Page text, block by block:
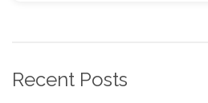
Recent Posts